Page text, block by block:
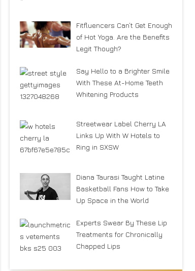
Fitfluencers Can’t Get Enough
of Hot Yoga. Are the Benefits
Legit Though?
Say Hello to a Brighter Smile
With These At-Home Teeth
Whitening Products
Streetwear Label Cherry LA
Links Up With W Hotels to
Ring in SXSW
Diana Taurasi Taught Latine
Basketball Fans How to Take
Up Space in the World
Experts Swear By These Lip
Treatments for Chronically
Chapped Lips